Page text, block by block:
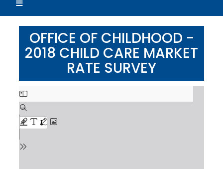
r
c
hOFFICE OF CHILDHOOD -
2018 CHILD CARE MARKET
RATE SURVEY